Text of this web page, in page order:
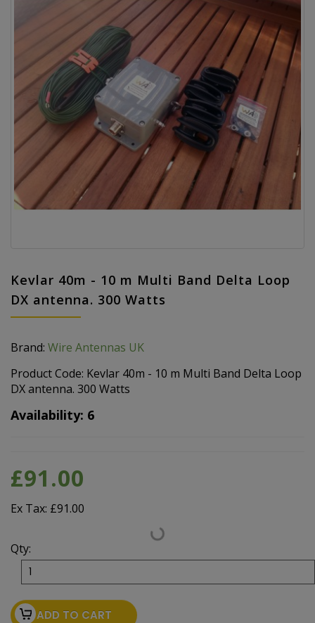
Kevlar 40m - 10 m Multi Band Delta Loop
DX antenna. 300 Watts
Brand: Wire Antennas UK
Product Code: Kevlar 40m - 10 m Multi Band Delta Loop
DX antenna. 300 Watts
Availability: 6
£91.00
Ex Tax: £91.00
Qty:
ADD TO CART